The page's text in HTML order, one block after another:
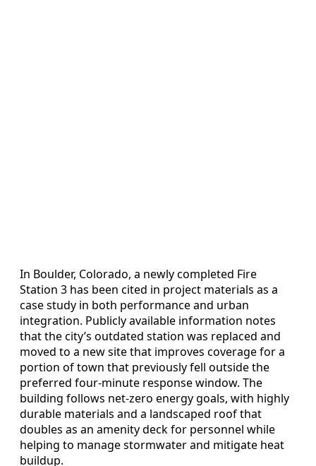
In Boulder, Colorado, a newly completed Fire
Station 3 has been cited in project materials as a
case study in both performance and urban
integration. Publicly available information notes
that the city’s outdated station was replaced and
moved to a new site that improves coverage for a
portion of town that previously fell outside the
preferred four-minute response window. The
building follows net-zero energy goals, with highly
durable materials and a landscaped roof that
doubles as an amenity deck for personnel while
helping to manage stormwater and mitigate heat
buildup.